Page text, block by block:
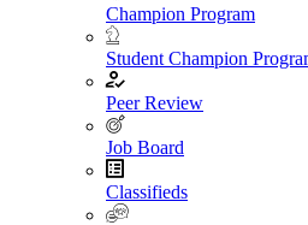
Champion Program
Student Champion
Peer Review
Job Board
Classifieds